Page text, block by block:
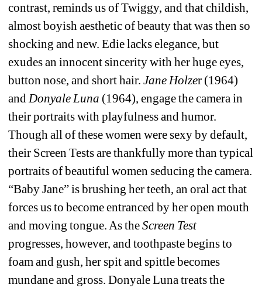
contrast, reminds us of Twiggy, and that childish,
almost boyish aesthetic of beauty that was then so
shocking and new. Edie lacks elegance, but
exudes an innocent sincerity with her huge eyes,
button nose, and short hair. Jane Holzer (1964)
and Donyale Luna (1964), engage the camera in
their portraits with playfulness and humor.
Though all of these women were sexy by default,
their Screen Tests are thankfully more than typical
portraits of beautiful women seducing the camera.
“Baby Jane” is brushing her teeth, an oral act that
forces us to become entranced by her open mouth
and moving tongue. As the Screen Test
progresses, however, and toothpaste begins to
foam and gush, her spit and spittle becomes
mundane and gross. Donyale Luna treats the